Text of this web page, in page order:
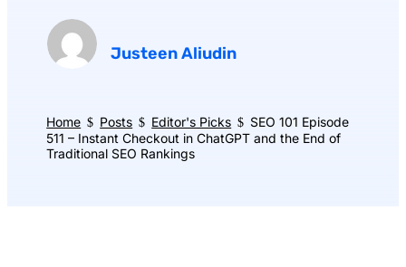
Justeen Aliudin
Home $ Posts $ Editor's Picks $ SEO 101 Episode
511 – Instant Checkout in ChatGPT and the End of
Traditional SEO Rankings